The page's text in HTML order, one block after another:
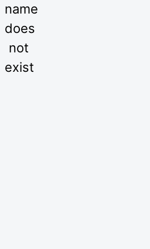
name
does
not
exist